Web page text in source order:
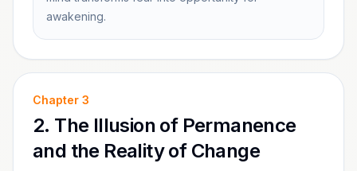
awakening.
Chapter 3
2. The Illusion of Permanence
and the Reality of Change